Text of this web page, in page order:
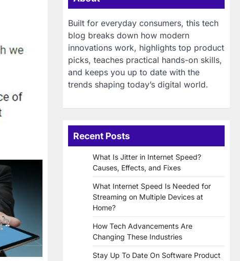
Built for everyday consumers, this tech
blog breaks down how modern
innovations work, highlights top product
picks, teaches practical hands-on skills,
and keeps you up to date with the
trends shaping today’s digital world.
Recent Posts
What Is Jitter in Internet Speed?
Causes, Effects, and Fixes
What Internet Speed Is Needed for
Streaming on Multiple Devices at
Home?
How Tech Advancements Are
Changing These Industries
Stay Up To Date On Software Product